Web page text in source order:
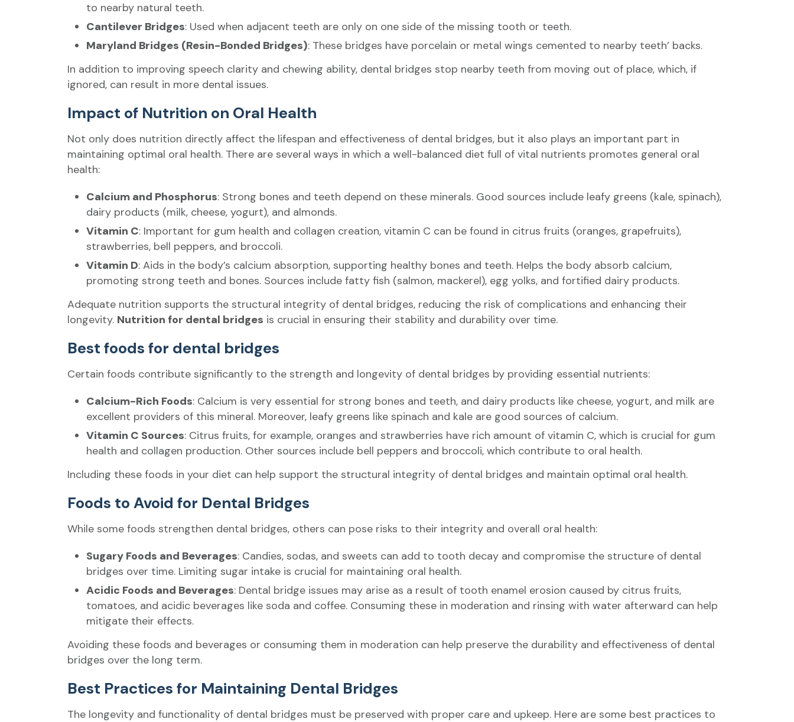
to nearby natural teeth.
Cantilever Bridges: Used when adjacent teeth are only on one side of the missing tooth or teeth.
Maryland Bridges (Resin-Bonded Bridges): These bridges have porcelain or metal wings cemented to nearby teeth’ backs.
In addition to improving speech clarity and chewing ability, dental bridges stop nearby teeth from moving out of place, which, if
ignored, can result in more dental issues.
Impact of Nutrition on Oral Health
Not only does nutrition directly affect the lifespan and effectiveness of dental bridges, but it also plays an important part in
maintaining optimal oral health. There are several ways in which a well-balanced diet full of vital nutrients promotes general oral
health:
Calcium and Phosphorus: Strong bones and teeth depend on these minerals. Good sources include leafy greens (kale, spinach),
dairy products (milk, cheese, yogurt), and almonds.
Vitamin C: Important for gum health and collagen creation, vitamin C can be found in citrus fruits (oranges, grapefruits),
strawberries, bell peppers, and broccoli.
Vitamin D: Aids in the body’s calcium absorption, supporting healthy bones and teeth. Helps the body absorb calcium,
promoting strong teeth and bones. Sources include fatty fish (salmon, mackerel), egg yolks, and fortified dairy products.
Adequate nutrition supports the structural integrity of dental bridges, reducing the risk of complications and enhancing their
longevity. Nutrition for dental bridges is crucial in ensuring their stability and durability over time.
Best foods for dental bridges
Certain foods contribute significantly to the strength and longevity of dental bridges by providing essential nutrients:
Calcium-Rich Foods: Calcium is very essential for strong bones and teeth, and dairy products like cheese, yogurt, and milk are
excellent providers of this mineral. Moreover, leafy greens like spinach and kale are good sources of calcium.
Vitamin C Sources: Citrus fruits, for example, oranges and strawberries have rich amount of vitamin C, which is crucial for gum
health and collagen production. Other sources include bell peppers and broccoli, which contribute to oral health.
Including these foods in your diet can help support the structural integrity of dental bridges and maintain optimal oral health.
Foods to Avoid for Dental Bridges
While some foods strengthen dental bridges, others can pose risks to their integrity and overall oral health:
Sugary Foods and Beverages: Candies, sodas, and sweets can add to tooth decay and compromise the structure of dental
bridges over time. Limiting sugar intake is crucial for maintaining oral health.
Acidic Foods and Beverages: Dental bridge issues may arise as a result of tooth enamel erosion caused by citrus fruits,
tomatoes, and acidic beverages like soda and coffee. Consuming these in moderation and rinsing with water afterward can help
mitigate their effects.
Avoiding these foods and beverages or consuming them in moderation can help preserve the durability and effectiveness of dental
bridges over the long term.
Best Practices for Maintaining Dental Bridges
The longevity and functionality of dental bridges must be preserved with proper care and upkeep. Here are some best practices to